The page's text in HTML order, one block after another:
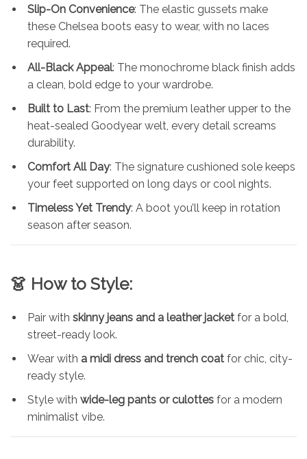
Slip-On Convenience: The elastic gussets make
these Chelsea boots easy to wear, with no laces
required.
All-Black Appeal: The monochrome black finish adds
a clean, bold edge to your wardrobe.
Built to Last: From the premium leather upper to the
heat-sealed Goodyear welt, every detail screams
durability.
Comfort All Day: The signature cushioned sole keeps
your feet supported on long days or cool nights.
Timeless Yet Trendy: A boot you’ll keep in rotation
season after season.
👗 How to Style:
Pair with skinny jeans and a leather jacket for a bold,
street-ready look.
Wear with a midi dress and trench coat for chic, city-
ready style.
Style with wide-leg pants or culottes for a modern
minimalist vibe.